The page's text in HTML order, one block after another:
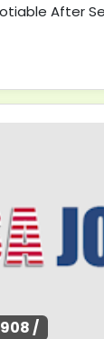
After
/